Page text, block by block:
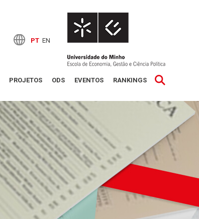
PT EN
PROJETOS ODS EVENTOS RANKINGS